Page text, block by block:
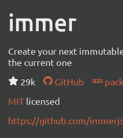
immer
Create your next
the current one
29k
GitHub
MIT licensed
https://github.com/